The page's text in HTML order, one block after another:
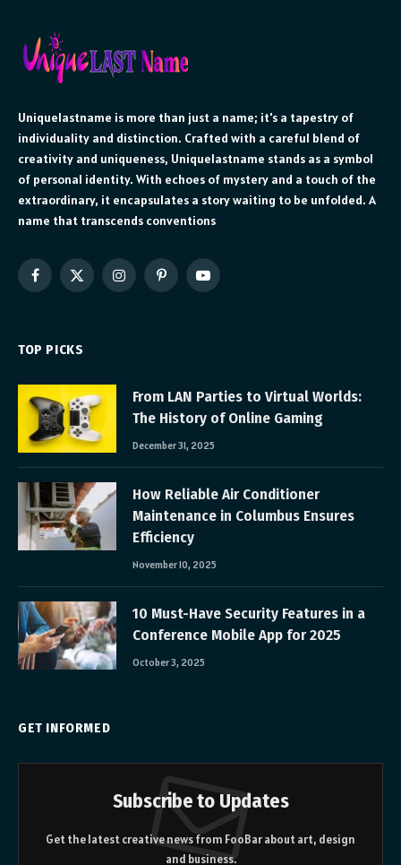
Uniquelastname is more than just a name; it's a tapestry of
individuality and distinction. Crafted with a careful blend of
creativity and uniqueness, Uniquelastname stands as a symbol
of personal identity. With echoes of mystery and a touch of the
extraordinary, it encapsulates a story waiting to be unfolded. A
name that transcends conventions
Facebook
X
InstagramPinterestYouTube
TOP PICKS
From LAN Parties to Virtual Worlds:
The History of Online Gaming
December 31, 2025
How Reliable Air Conditioner
Maintenance in Columbus Ensures
Efficiency
November 10, 2025
10 Must-Have Security Features in a
Conference Mobile App for 2025
October 3, 2025
GET INFORMED
Subscribe to Updates
Get the latest creative news from FooBar about art, design
and business.